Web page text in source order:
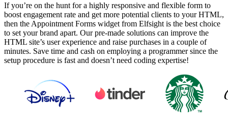
If you’re on the hunt for a highly responsive and flexible form to
boost engagement rate and get more potential clients to your HTML,
then the Appointment Forms widget from Elfsight is the best choice
to set your brand apart. Our pre-made solutions can improve the
HTML site’s user experience and raise purchases in a couple of
minutes. Save time and cash on employing a programmer since the
setup procedure is fast and doesn’t need coding expertise!